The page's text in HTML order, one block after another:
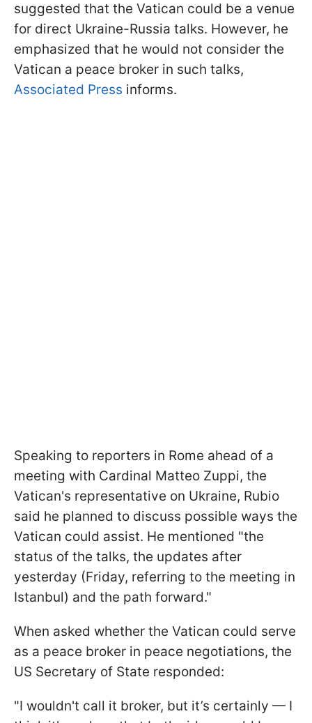
suggested that the Vatican could be a venue
for direct Ukraine-Russia talks. However, he
emphasized that he would not consider the
Vatican a peace broker in such talks,
Associated Press informs.
Speaking to reporters in Rome ahead of a
meeting with Cardinal Matteo Zuppi, the
Vatican's representative on Ukraine, Rubio
said he planned to discuss possible ways the
Vatican could assist. He mentioned "the
status of the talks, the updates after
yesterday (Friday, referring to the meeting in
Istanbul) and the path forward."
When asked whether the Vatican could serve
as a peace broker in peace negotiations, the
US Secretary of State responded:
"I wouldn't call it broker, but it’s certainly — I